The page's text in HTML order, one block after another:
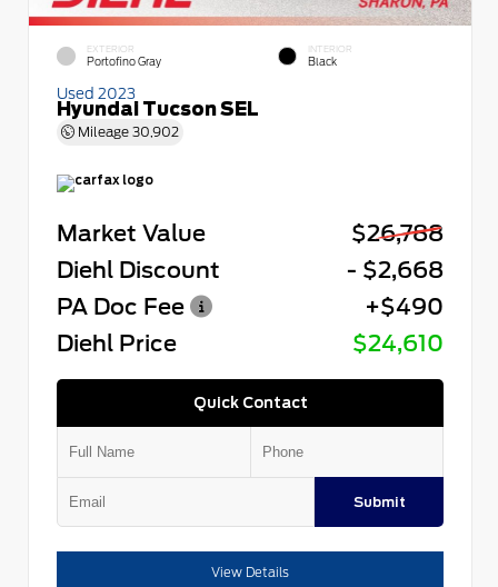
EXTERIOR
Portofino Gray
INTERIOR
Black
Used 2023
Hyundai Tucson SEL
Mileage 30,902
Market Value
$26,788
Diehl Discount
- $2,668
PA Doc Fee
+$490
Diehl Price
$24,610
Quick Contact
Submit
View Details